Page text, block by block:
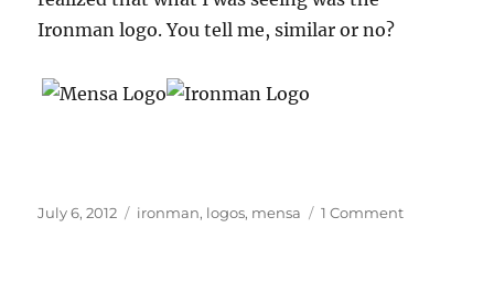
Ironman logo. You tell me, similar or no?
Posted
July 6, 2012 Tags
ironman, logos, mensa 1 Commenton